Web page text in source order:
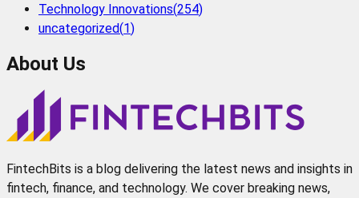
Technology Innovations(254)
uncategorized(1)
About Us
FintechBits is a blog delivering the latest news and insights in
fintech, finance, and technology. We cover breaking news,